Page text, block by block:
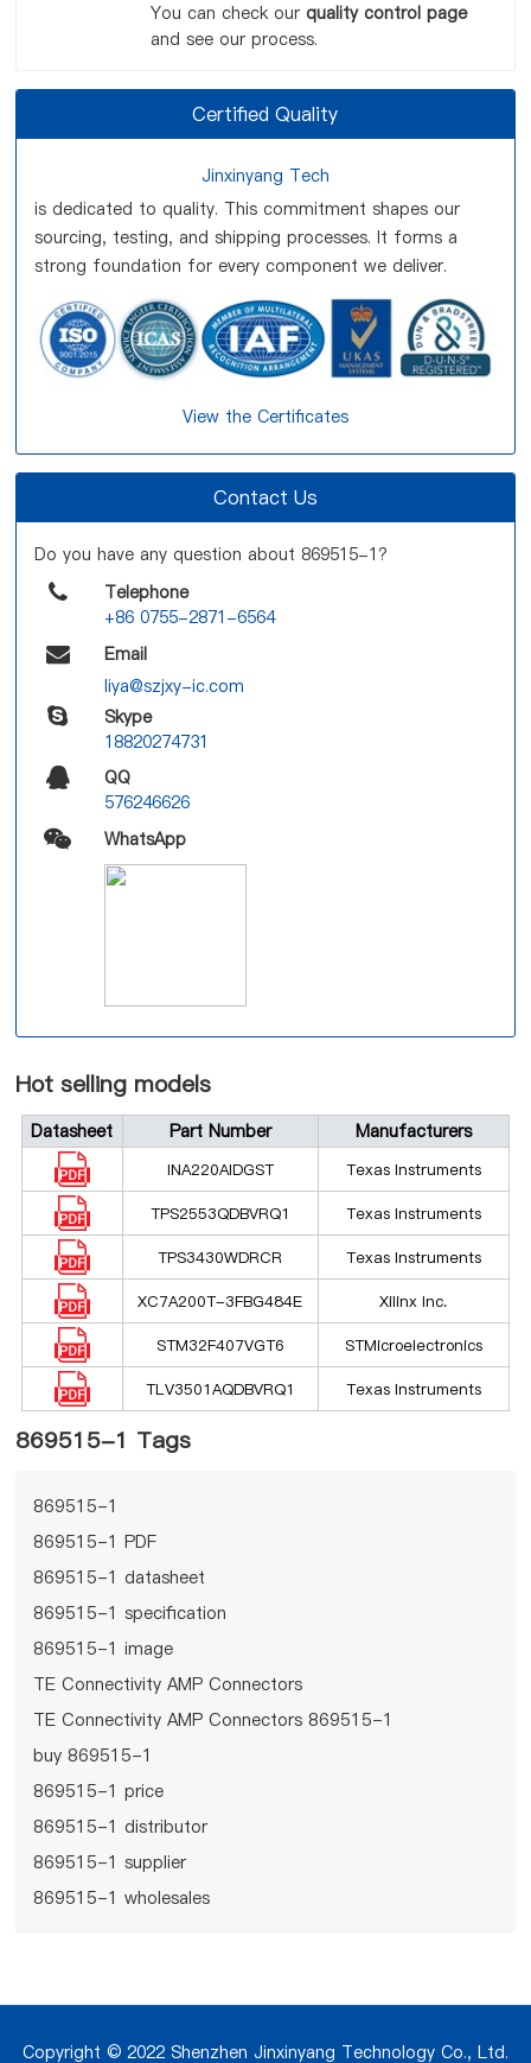
You can check our quality control page
and see our process.
Certified Quality
Jinxinyang Tech
is dedicated to quality. This commitment shapes our
sourcing, testing, and shipping processes. It forms a
strong foundation for every component we deliver.
View the Certificates
Contact Us
Do you have any question about 869515-1?
Telephone
+86 0755-2871-6564
Email
liya@szjxy-ic.com
Skype
18820274731
QQ
576246626
WhatsApp
Hot selling models
Datasheet Part Number Manufacturers
INA220AIDGST Texas Instruments
TPS2553QDBVRQ1 Texas Instruments
TPS3430WDRCR Texas Instruments
XC7A200T-3FBG484E Xilinx Inc.
STM32F407VGT6 STMicroelectronics
TLV3501AQDBVRQ1 Texas Instruments
869515-1 Tags
869515-1
869515-1 PDF
869515-1 datasheet
869515-1 specification
869515-1 image
TE Connectivity AMP Connectors
TE Connectivity AMP Connectors 869515-1
buy 869515-1
869515-1 price
869515-1 distributor
869515-1 supplier
869515-1 wholesales
Copyright © 2022 Shenzhen Jinxinyang Technology Co., Ltd.